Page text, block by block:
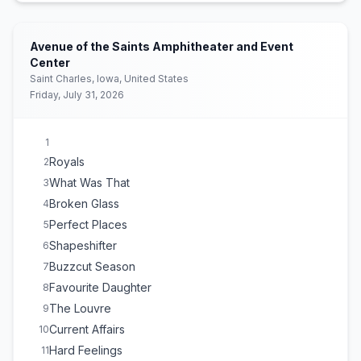
Girl, so confusing Charli xcx cover)
19Green Light
20David
21Ribs
Avenue of the Saints Amphitheater and Event
Center
Saint Charles, Iowa, United States
Friday, July 31, 2026
1
2Royals
3What Was That
4Broken Glass
5Perfect Places
6Shapeshifter
7Buzzcut Season
8Favourite Daughter
9The Louvre
10Current Affairs
11Hard Feelings